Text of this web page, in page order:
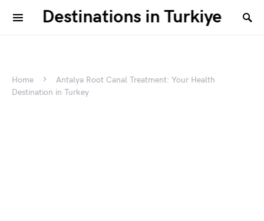
Destinations in Turkiye
Home
Antalya Root Canal Treatment: Your Health
Destination in Turkey